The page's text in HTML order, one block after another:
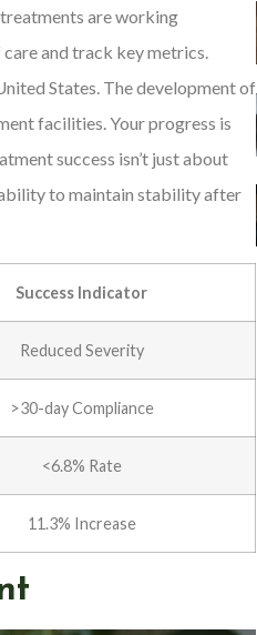
are working
and track key metrics.
States. The development of
facilities. Your progress is
success isn’t just about
ability to maintain stability after
Success Indicator
Reduced Severity
>30-day Compliance
<6.8% Rate
11.3% Increase